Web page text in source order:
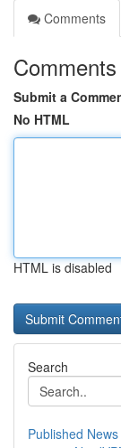
Comments
Comments
Submit a
No HTML
HTML is disabled
Search
Published News